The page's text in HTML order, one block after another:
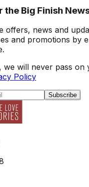
the Big Finish
offers, news and
and promotions by
will never pass on
Policy
Subscribe